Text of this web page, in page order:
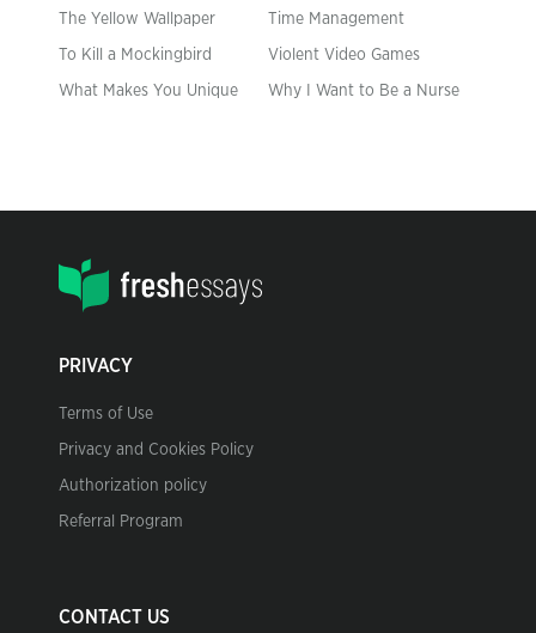
The Yellow Wallpaper Time Management
To Kill a Mockingbird Violent Video Games
What Makes You Unique Why I Want to Be a Nurse
PRIVACY
Terms of Use
Privacy and Cookies Policy
Authorization policy
Referral Program
CONTACT US